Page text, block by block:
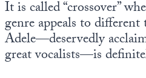
It is called “crossover”
genre appeals to different
Adele—deservedly
great vocalists—is
Europa